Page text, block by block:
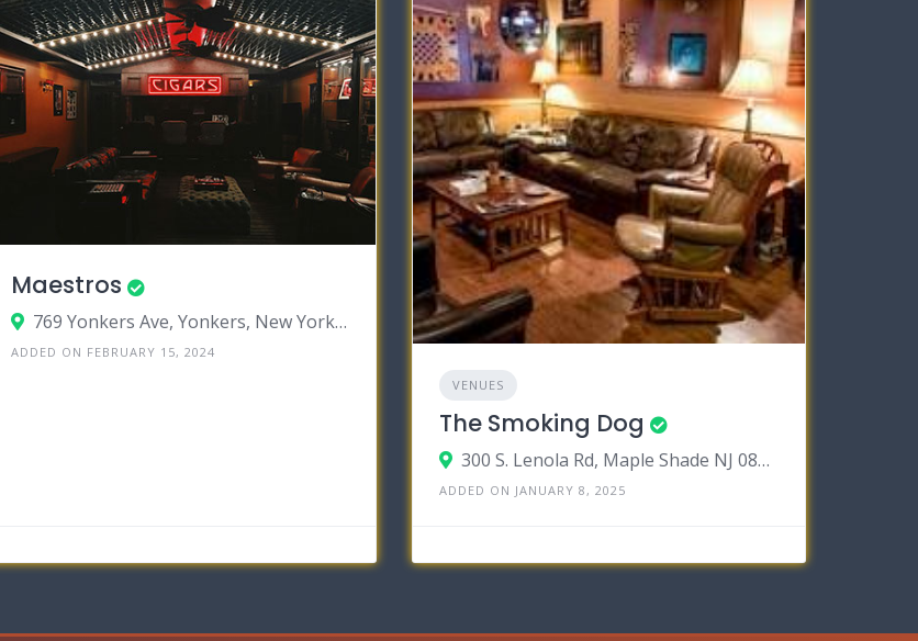
Maestros
769 Yonkers Ave, Yonkers, New York 10704
ADDED ON FEBRUARY 15, 2024
VENUES
The Smoking Dog
300 S. Lenola Rd, Maple Shade NJ 08052
ADDED ON JANUARY 8, 2025